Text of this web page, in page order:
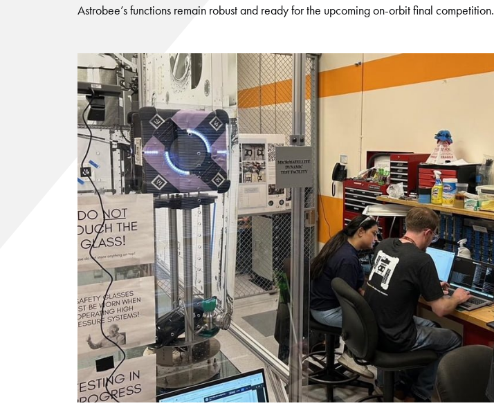
Astrobee’s functions remain robust and ready for the upcoming on-orbit final competition.